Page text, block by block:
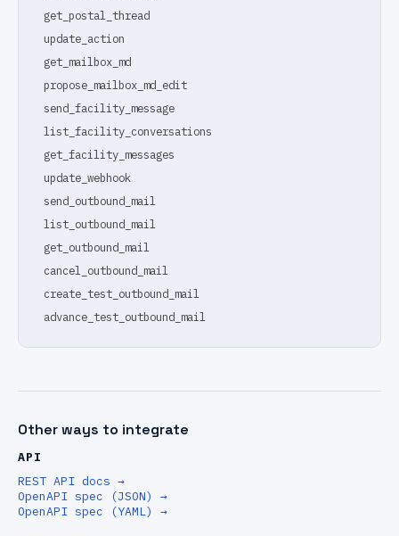
get_postal_thread
update_action
get_mailbox_md
propose_mailbox_md_edit
send_facility_message
list_facility_conversations
get_facility_messages
update_webhook
send_outbound_mail
list_outbound_mail
get_outbound_mail
cancel_outbound_mail
create_test_outbound_mail
advance_test_outbound_mail
Other ways to integrate
API
REST API docs →
OpenAPI spec (JSON)
→
OpenAPI spec (YAML)
→